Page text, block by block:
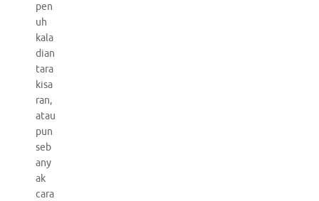
pen
uh
kala
dian
tara
kisa
ran,
atau
pun
seb
any
ak
cara